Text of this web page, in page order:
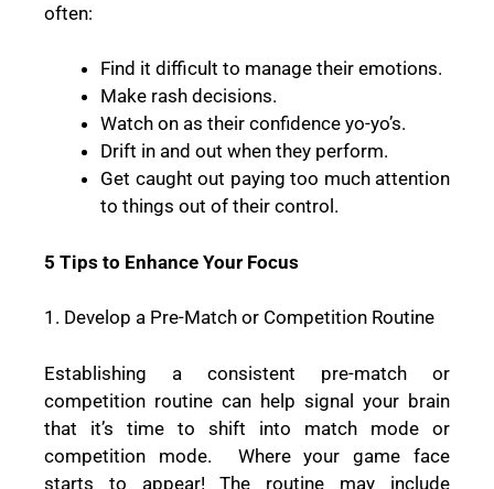
often:
Find it difficult to manage their emotions.
Make rash decisions.
Watch on as their confidence yo-yo’s.
Drift in and out when they perform.
Get caught out paying too much attention
to things out of their control.
5 Tips to Enhance Your Focus
1. Develop a Pre-Match or Competition Routine
Establishing a consistent pre-match or
competition routine can help signal your brain
that it’s time to shift into match mode or
competition mode.
Where your game face
starts to appear! The routine may include